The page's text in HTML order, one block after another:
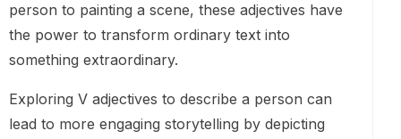
person to painting a scene, these adjectives have
the power to transform ordinary text into
something extraordinary.
Exploring V adjectives to describe a person can
lead to more engaging storytelling by depicting